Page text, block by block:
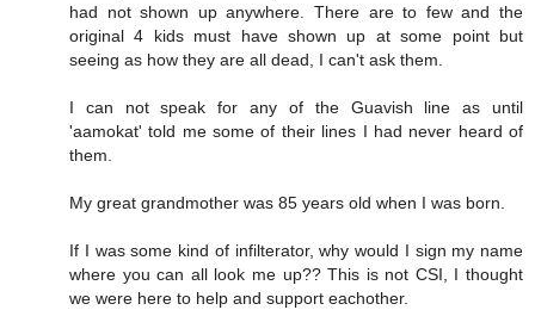
had not shown up anywhere. There are to few and the
original 4 kids must have shown up at some point but
seeing as how they are all dead, I can't ask them.
I can not speak for any of the Guavish line as until
'aamokat' told me some of their lines I had never heard of
them.
My great grandmother was 85 years old when I was born.
If I was some kind of infilterator, why would I sign my name
where you can all look me up?? This is not CSI, I thought
we were here to help and support eachother.